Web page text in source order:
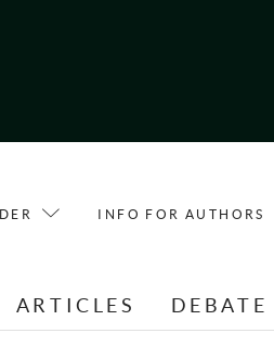
INFO FOR AUTHORS
ARTICLES DEBATE